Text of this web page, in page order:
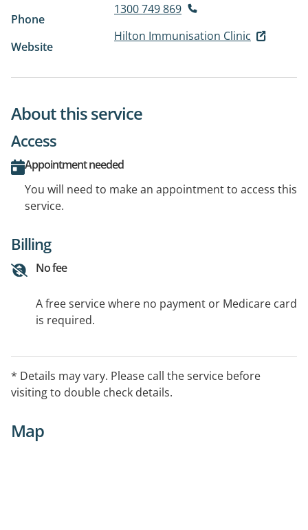
Phone
1300 749 869
Website
Hilton Immunisation Clinic
About this service
Access
Appointment needed
You will need to make an appointment to access this
service.
Billing
No fee
A free service where no payment or Medicare card
is required.
* Details may vary. Please call the service before
visiting to double check details.
Map